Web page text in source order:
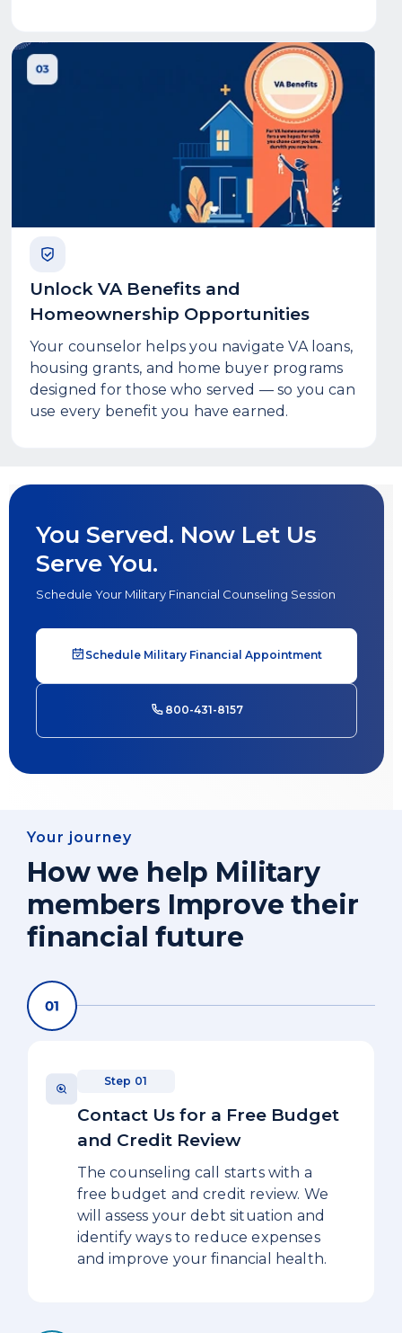
Unlock VA Benefits and
Homeownership Opportunities
Your counselor helps you navigate VA loans,
housing grants, and home buyer programs
designed for those who served — so you can
use every benefit you have earned.
You Served. Now Let Us
Serve You.
Schedule Your Military Financial Counseling Session
Schedule Military Financial Appointment
800-431-8157
Your journey
How we help Military
members Improve their
financial future
Step 01
Contact Us for a Free Budget
and Credit Review
The counseling call starts with a
free budget and credit review. We
will assess your debt situation and
identify ways to reduce expenses
and improve your financial health.